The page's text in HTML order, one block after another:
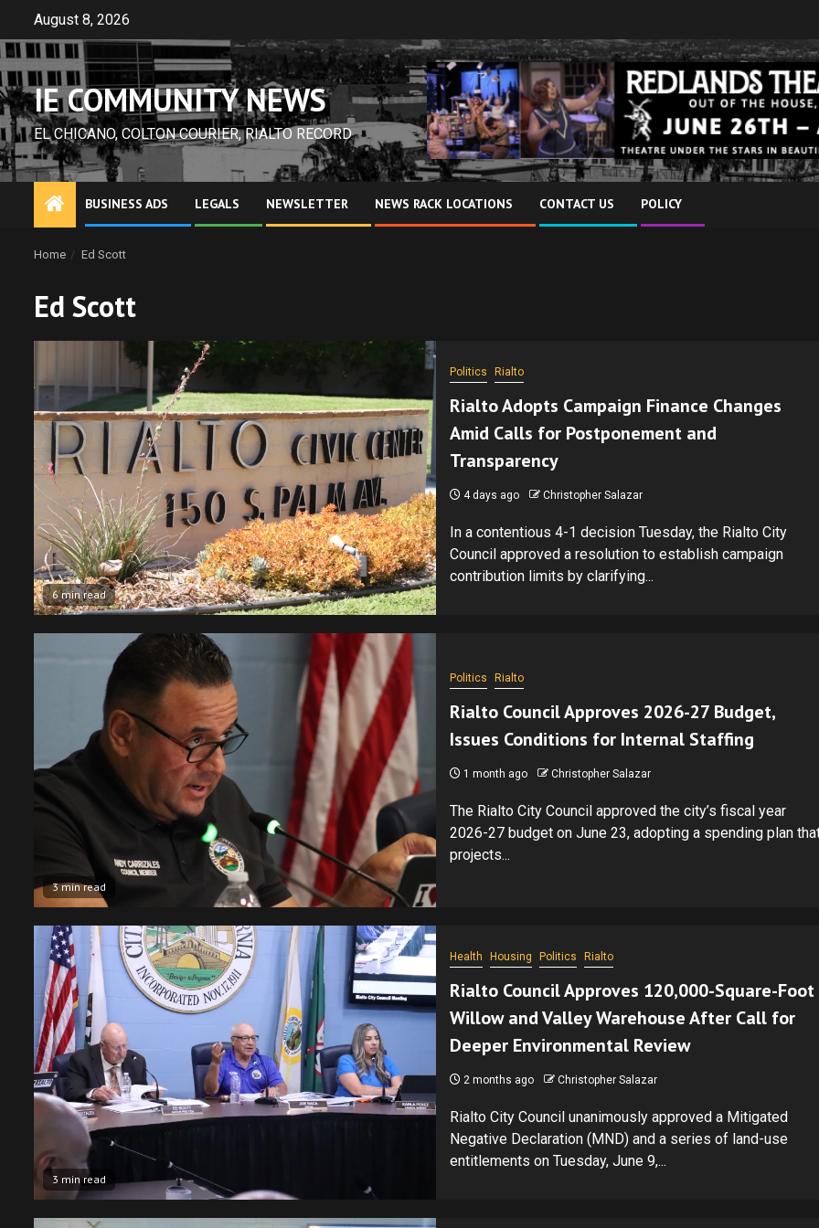
content
August 8, 2026
IE COMMUNITY NEWS
EL CHICANO, COLTON COURIER, RIALTO RECORD
BUSINESS ADS LEGALS NEWSLETTER NEWS RACK LOCATIONS CONTACT US POLICY
Home Ed Scott
Ed Scott
6 min read
Politics Rialto
Rialto Adopts Campaign Finance Changes
Amid Calls for Postponement and
Transparency
4 days ago Christopher Salazar
In a contentious 4-1 decision Tuesday, the Rialto City
Council approved a resolution to establish campaign
contribution limits by clarifying...
3 min read
Politics Rialto
Rialto Council Approves 2026-27 Budget,
Issues Conditions for Internal Staffing
1 month ago Christopher Salazar
The Rialto City Council approved the city’s fiscal year
2026-27 budget on June 23, adopting a spending plan
projects...
3 min read
Health Housing Politics Rialto
Rialto Council Approves 120,000-Square-Foot
Willow and Valley Warehouse After Call for
Deeper Environmental Review
2 months ago Christopher Salazar
Rialto City Council unanimously approved a Mitigated
Negative Declaration (MND) and a series of land-use
entitlements on Tuesday, June 9,...